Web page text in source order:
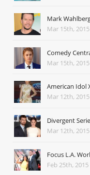
Mark
Mar 15th, 2015
Comedy
Mar 15th, 2015
American Idol
Mar 12th, 2015
Divergent
Mar 12th, 2015
Focus L.A.
Feb 25th, 2015